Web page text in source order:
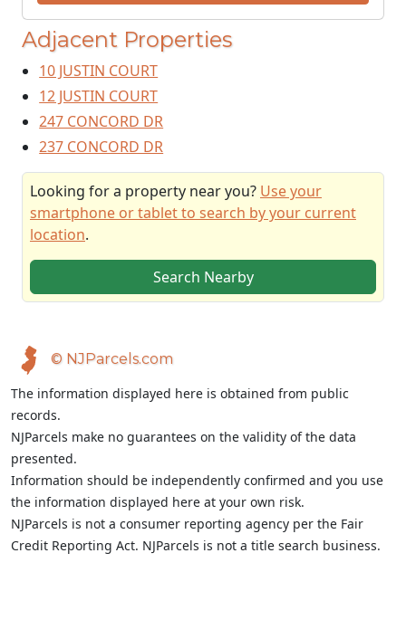
Adjacent Properties
10 JUSTIN COURT
12 JUSTIN COURT
247 CONCORD DR
237 CONCORD DR
Looking for a property near you? Use your
smartphone or tablet to search by your current
location.
Search Nearby
© NJParcels.com
The information displayed here is obtained from public
records.
NJParcels make no guarantees on the validity of the data
presented.
Information should be independently confirmed and you use
the information displayed here at your own risk.
NJParcels is not a consumer reporting agency per the Fair
Credit Reporting Act. NJParcels is not a title search business.